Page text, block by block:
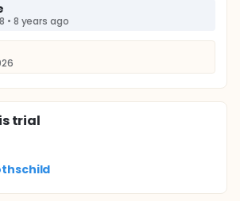
• 8 years ago
trial